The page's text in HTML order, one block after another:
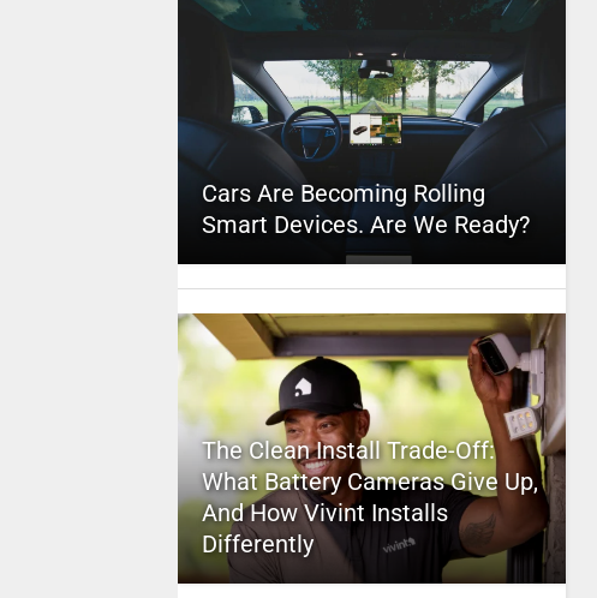
Cars Are Becoming Rolling
Smart Devices. Are We Ready?
The Clean Install Trade-Off:
What Battery Cameras Give Up,
And How Vivint Installs
Differently